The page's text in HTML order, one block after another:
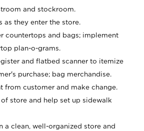
and stockroom.
as they enter the store.
countertops and bags; implement
plan-o-grams.
and flatbed scanner to itemize
purchase; bag merchandise.
from customer and make change.
store and help set up sidewalk
a clean, well-organized store and